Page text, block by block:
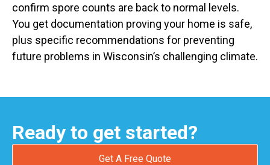
confirm spore counts are back to normal levels.
You get documentation proving your home is safe,
plus specific recommendations for preventing
future problems in Wisconsin’s challenging climate.
Ready to get started?
Get A Free Quote